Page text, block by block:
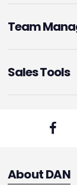
Team
Sales Tools
About DAN